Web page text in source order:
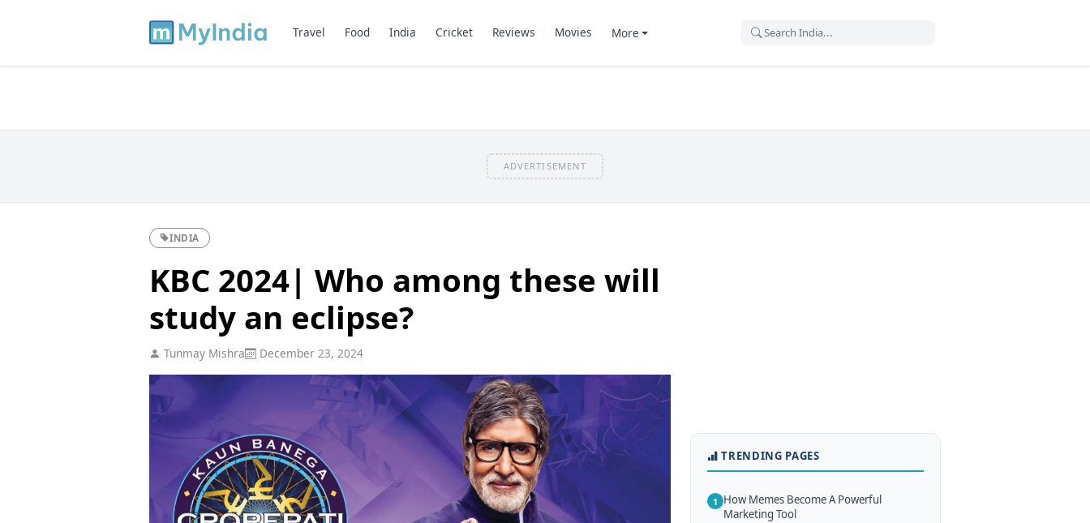
Travel Food India Cricket Reviews Movies More
ADVERTISEMENT
INDIA
KBC 2024| Who among these will
study an eclipse?
Tunmay Mishra December 23, 2024
TRENDING PAGES
1 How Memes Become A Powerful
Marketing Tool